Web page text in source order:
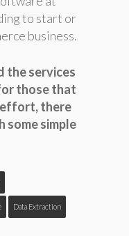
to start or
business.
the services
those that
effort, there
some simple
Data Extraction